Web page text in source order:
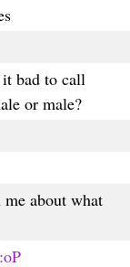
it bad to call
or male?
about what